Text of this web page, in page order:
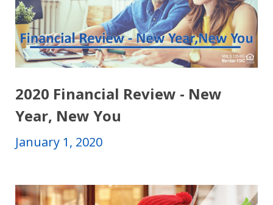
2020 Financial Review - New
Year, New You
January 1, 2020